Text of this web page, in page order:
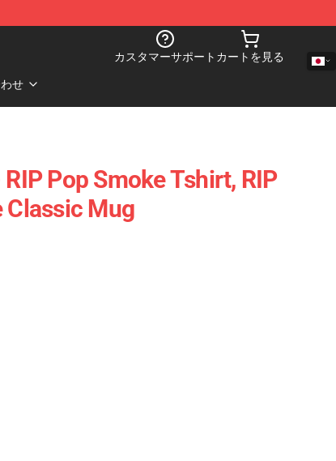
カスタマーサポート カートを見る
せ
Pop Smoke Tshirt, RIP
Classic Mug